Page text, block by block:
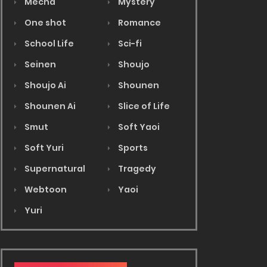
One shot
Romance
School Life
Sci-fi
Seinen
Shoujo
Shoujo Ai
Shounen
Shounen Ai
Slice of Life
Smut
Soft Yaoi
Soft Yuri
Sports
Supernatural
Tragedy
Webtoon
Yaoi
Yuri